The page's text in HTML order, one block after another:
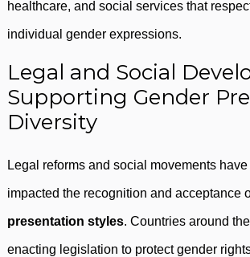
healthcare, and social services that
individual gender expressions.
Legal and Social
Supporting Gender
Diversity
Legal reforms and social movements
impacted the recognition and acceptance
presentation styles. Countries around
enacting legislation to protect gender